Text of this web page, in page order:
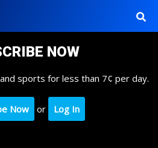
NOW
sports for less than 7¢ per day.
Now or Log In